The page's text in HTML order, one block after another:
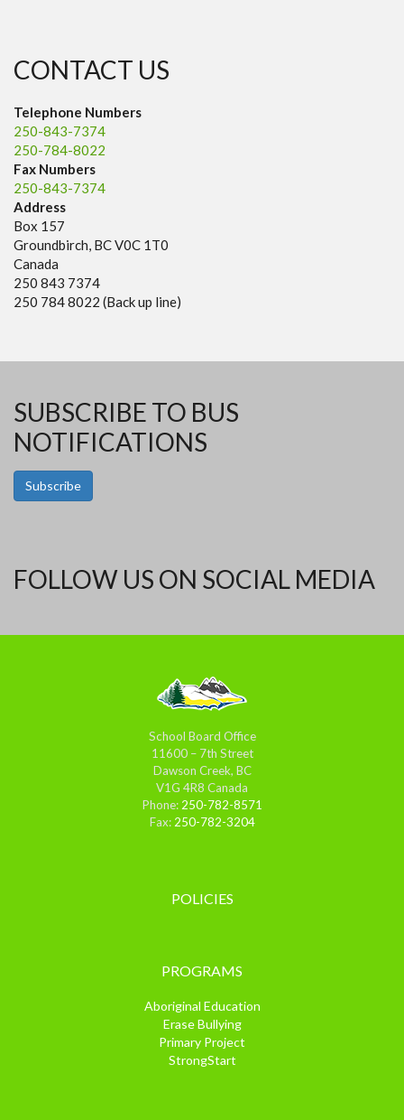
CONTACT US
Telephone Numbers
250-843-7374
250-784-8022
Fax Numbers
250-843-7374
Address
Box 157
Groundbirch, BC V0C 1T0
Canada
250 843 7374
250 784 8022 (Back up line)
SUBSCRIBE TO BUS
NOTIFICATIONS
Subscribe
FOLLOW US ON SOCIAL MEDIA
School Board Office
11600 – 7th Street
Dawson Creek, BC
V1G 4R8 Canada
Phone: 250-782-8571
Fax: 250-782-3204
POLICIES
PROGRAMS
Aboriginal Education
Erase Bullying
Primary Project
StrongStart